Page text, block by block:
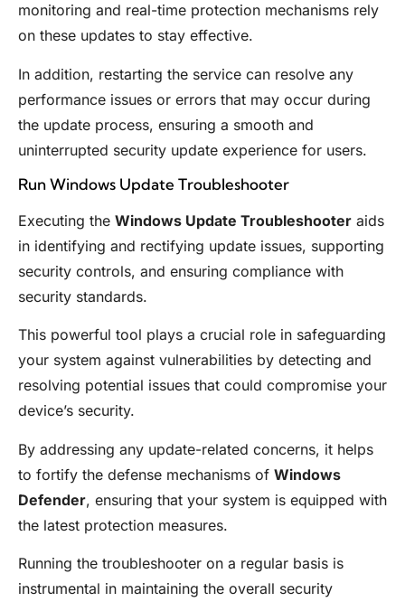
monitoring and real-time protection mechanisms rely
on these updates to stay effective.
In addition, restarting the service can resolve any
performance issues or errors that may occur during
the update process, ensuring a smooth and
uninterrupted security update experience for users.
Run Windows Update Troubleshooter
Executing the Windows Update Troubleshooter aids
in identifying and rectifying update issues, supporting
security controls, and ensuring compliance with
security standards.
This powerful tool plays a crucial role in safeguarding
your system against vulnerabilities by detecting and
resolving potential issues that could compromise your
device’s security.
By addressing any update-related concerns, it helps
to fortify the defense mechanisms of Windows
Defender, ensuring that your system is equipped with
the latest protection measures.
Running the troubleshooter on a regular basis is
instrumental in maintaining the overall security